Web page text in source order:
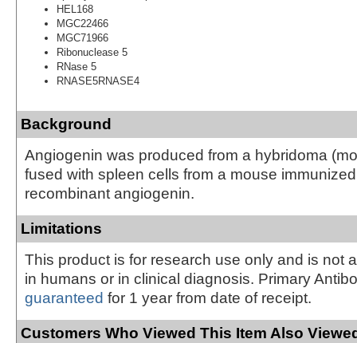
HEL168
MGC22466
MGC71966
Ribonuclease 5
RNase 5
RNASE5RNASE4
Background
Angiogenin was produced from a hybridoma
fused with spleen cells from a mouse
recombinant angiogenin.
Limitations
This product is for research use only and is not
in humans or in clinical diagnosis. Primary
guaranteed for 1 year from date of receipt.
Customers Who Viewed This Item Also